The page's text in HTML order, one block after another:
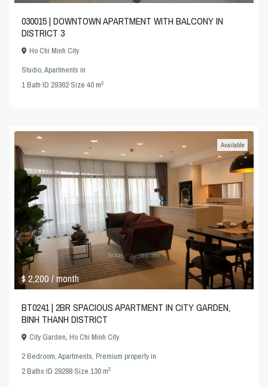
030015 | DOWNTOWN APARTMENT WITH BALCONY IN
DISTRICT 3
Ho Chi Minh City
Studio,Apartments in
1Bath·ID 29362·Size40 m2
$ 2,200/ month
Available
BT0241 | 2BR SPACIOUS APARTMENT IN CITY GARDEN,
BINH THANH DISTRICT
City Garden,Ho Chi Minh City
2 Bedroom,Apartments,Premium propertyin
2Baths·ID 29288·Size130 m2